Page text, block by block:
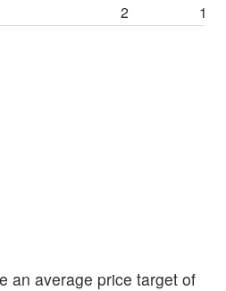
2 1
an average price target of